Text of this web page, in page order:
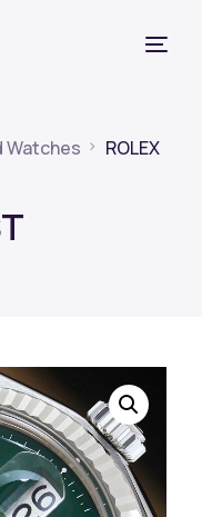
Watches
ROLEX